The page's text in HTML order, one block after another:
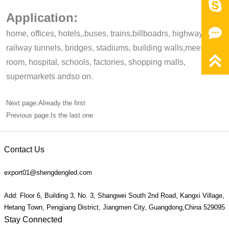
Application:
home, offices, hotels,.buses, trains,billboadrs, highways,
railway tunnels, bridges, stadiums, building walls,meeting,
room, hospital, schools, factories, shopping malls,
supermarkets andso on.
Next page:Already the first
Previous page:Is the last one
Contact Us
export01@shengdengled.com
Add: Floor 6, Building 3, No. 3, Shangwei South 2nd Road, Kangxi Village,
Hetang Town, Pengjiang District, Jiangmen City, Guangdong,China 529095
Stay Connected


